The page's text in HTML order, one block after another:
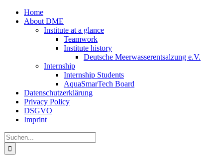
Zum
Inhalt
Home
About DME
Institute at a glance
Teamwork
Institute history
Deutsche Meerwasserentsalzung e.V.
Internship
Internship Students
AquaSmarTech Board
Datenschutzerklärung
Privacy Policy
DSGVO
Imprint
Instagram
LinkedIn
E-
Mail
Xing
Facebook
X
Suche
nach: